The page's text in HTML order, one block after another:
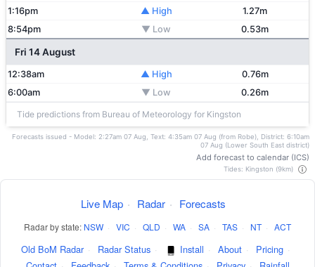
1:16pm
▲ High
1.27m
8:54pm
▼ Low 0.53m
Fri 14 August
12:38am ▲ High
0.76m
6:00am
▼ Low 0.26m
Tide predictions from Bureau of Meteorology for Kingston
Forecasts issued - Model: 2:27am 07 Aug, Text: 4:35am 07 Aug (from Robe), District: 6:10am
07 Aug (Lower South East district)
Add forecast to calendar (ICS)
Tides: Kingston (9km)
Live Map · Radar · Forecasts
Radar by state: NSW · VIC · QLD · WA · SA · TAS · NT · ACT
Old BoM Radar · Radar Status · Install · About · Pricing ·